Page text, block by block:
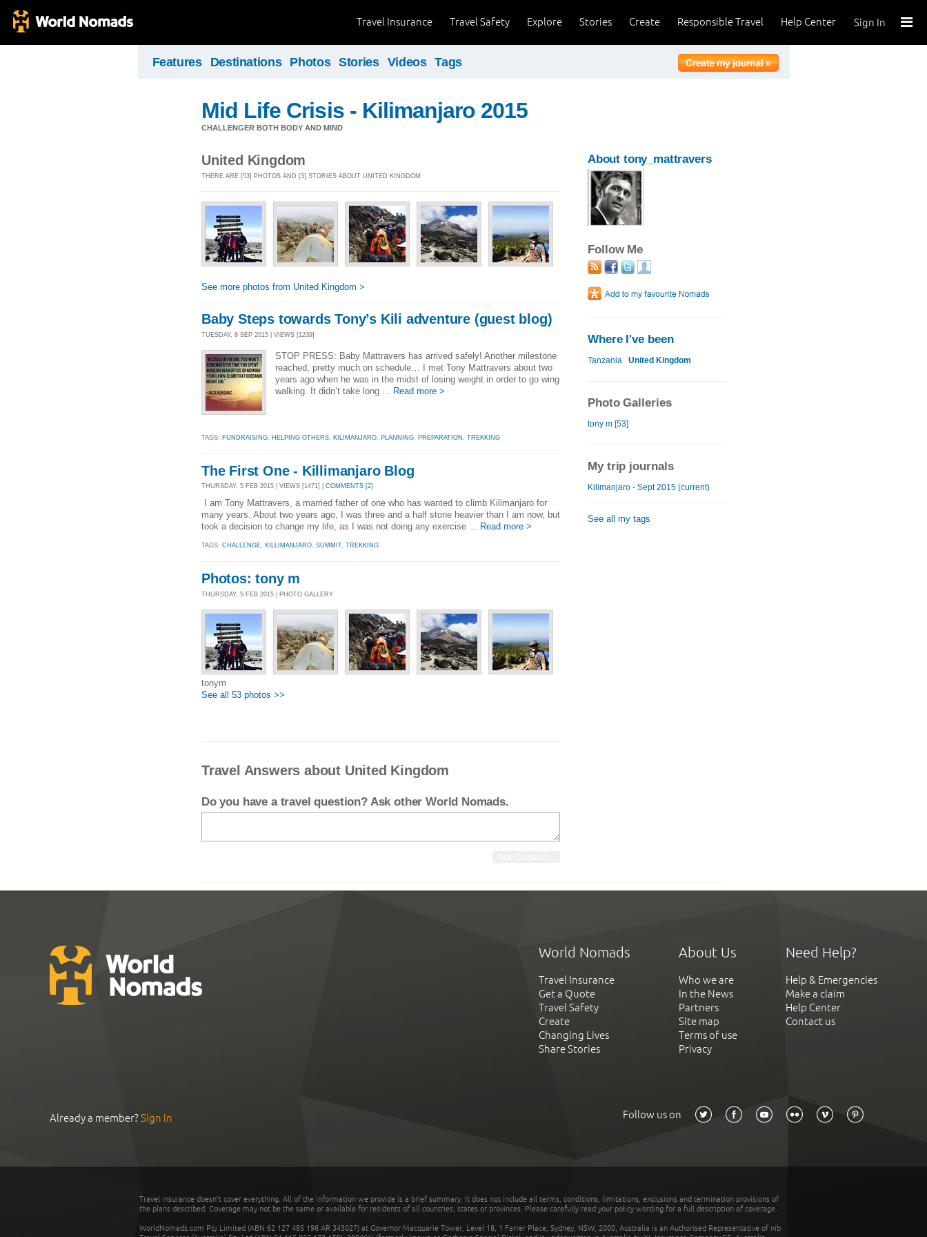
Sign In
Help Center
Responsible Travel
Create
Stories
Explore
Travel Safety
Travel Insurance
Features Destinations Photos Stories Videos Tags
Mid Life Crisis - Kilimanjaro 2015
CHALLENGER BOTH BODY AND MIND
United Kingdom
THERE ARE [53] PHOTOS AND [3] STORIES ABOUT UNITED KINGDOM
See more photos from United Kingdom >
Baby Steps towards Tony’s Kili adventure (guest blog)
TUESDAY, 8 SEP 2015 | VIEWS [1239]
STOP PRESS: Baby Mattravers has arrived safely! Another milestone
reached, pretty much on schedule… I met Tony Mattravers about two
years ago when he was in the midst of losing weight in order to go wing
walking. It didn’t take long ... Read more >
TAGS: FUNDRAISING HELPING OTHERS KILIMANJARO PLANNING PREPARATION TREKKING
The First One - Killimanjaro Blog
THURSDAY, 5 FEB 2015 | VIEWS [1471] | COMMENTS [2]
I am Tony Mattravers, a married father of one who has wanted to climb Kilimanjaro for
many years. About two years ago, I was three and a half stone heavier than I am now, but
took a decision to change my life, as I was not doing any exercise ... Read more >
TAGS: CHALLENGE, KILLIMANJARO, SUMMIT, TREKKING
Photos: tony m
THURSDAY, 5 FEB 2015 | PHOTO GALLERY
tonym
See all 53 photos >>
About tony_mattravers
Follow Me
Where I've been
Tanzania United Kingdom
Photo Galleries
tony m [53]
My trip journals
Kilimanjaro - Sept 2015 (current)
See all my tags
Travel Answers about United Kingdom
Do you have a travel question? Ask other World Nomads.
World Nomads
Travel Insurance
Get a Quote
Travel Safety
Create
Changing Lives
Share Stories
About Us
Who we are
In the News
Partners
Site map
Terms of use
Privacy
Need Help?
Help & Emergencies
Make a claim
Help Center
Contact us
Already a member?Sign In Follow us on
Travel insurance doesn't cover everything. All of the information we provide is a brief summary. It does not include all terms, conditions, limitations, exclusions and termination provisions of
the plans described. Coverage may not be the same or available for residents of all countries, states or provinces. Please carefully read your policy wording for a full description of coverage.
WorldNomads.com Pty Limited (ABN 62 127 485 198 AR 343027) at Governor Macquarie Tower, Level 18, 1 Farrer Place, Sydney, NSW, 2000, Australia is an Authorised Representative of nib